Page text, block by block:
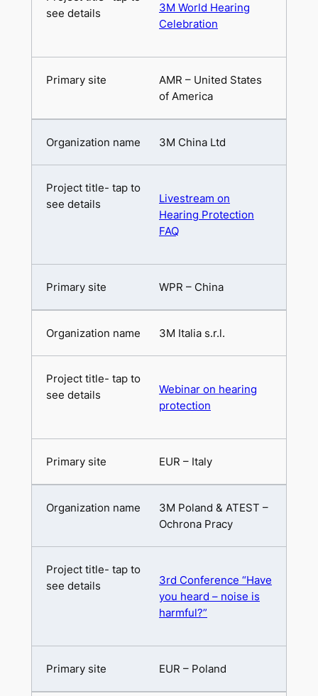
3M World Hearing
Celebration
AMR – United States
of America
3M China Ltd
Livestream on
Hearing Protection
FAQ
WPR – China
3M Italia s.r.l.
Webinar on hearing
protection
EUR – Italy
3M Poland & ATEST –
Ochrona Pracy
3rd Conference “Have
you heard – noise is
harmful?”
EUR – Poland